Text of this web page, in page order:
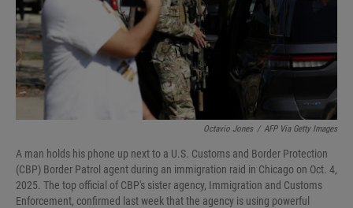
Octavio Jones / AFP Via Getty Images
A man holds his phone up next to a U.S. Customs and Border Protection
(CBP) Border Patrol agent during an immigration raid in Chicago on Oct. 4,
2025. The top official of CBP's sister agency, Immigration and Customs
Enforcement, confirmed last week that the agency is using powerful